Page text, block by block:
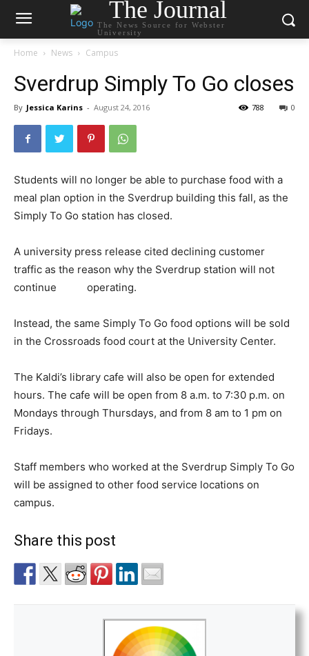
The Journal
The News Source for Webster
University
Home News Campus
Sverdrup Simply To Go closes
By Jessica Karins - August 24, 2016 0
788
Students will no longer be able to purchase food with a
meal plan option in the Sverdrup building this fall, as the
Simply To Go station has closed.
A university press release cited declining customer
traffic as the reason why the Sverdrup station will not
continue
operating.
Instead, the same Simply To Go food options will be sold
in the Crossroads food court at the University Center.
The Kaldi’s library cafe will also be open for extended
hours. The cafe will be open from 8 a.m. to 7:30 p.m. on
Mondays through Thursdays, and from 8 am to 1 pm on
Fridays.
Staff members who worked at the Sverdrup Simply To Go
will be assigned to other food service locations on
campus.
Share this post